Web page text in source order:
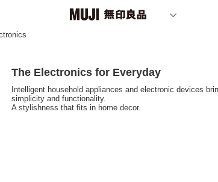
The Electronics for Everyday
Intelligent household appliances and electronic devices
simplicity and functionality.
A stylishness that fits in home decor.